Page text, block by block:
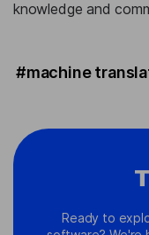
knowledge and
#machine
Ready to